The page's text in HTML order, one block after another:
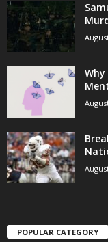
POPULAR CATEGORY